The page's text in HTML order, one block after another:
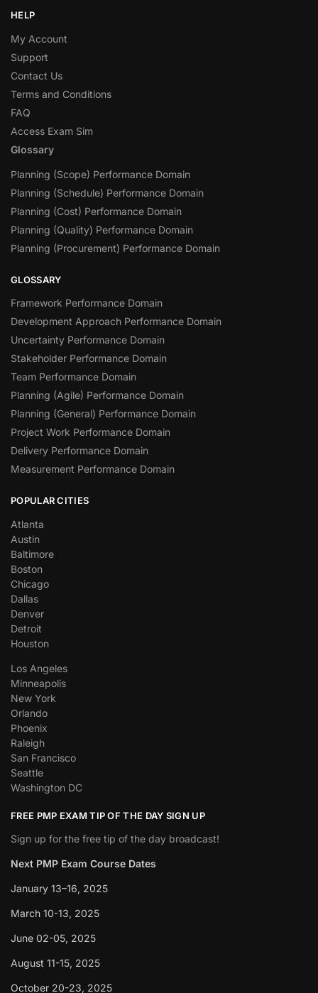
HELP
My Account
Support
Contact Us
Terms and Conditions
FAQ
Access Exam Sim
Glossary
Planning (Scope) Performance Domain
Planning (Schedule) Performance Domain
Planning (Cost) Performance Domain
Planning (Quality) Performance Domain
Planning (Procurement) Performance Domain
GLOSSARY
Framework Performance Domain
Development Approach Performance Domain
Uncertainty Performance Domain
Stakeholder Performance Domain
Team Performance Domain
Planning (Agile) Performance Domain
Planning (General) Performance Domain
Project Work Performance Domain
Delivery Performance Domain
Measurement Performance Domain
POPULAR CITIES
Atlanta
Austin
Baltimore
Boston
Chicago
Dallas
Denver
Detroit
Houston
Los Angeles
Minneapolis
New York
Orlando
Phoenix
Raleigh
San Francisco
Seattle
Washington DC
FREE PMP EXAM TIP OF THE DAY SIGN UP
Sign up for the free tip of the day broadcast!
Next PMP Exam Course Dates
January 13–16, 2025
March 10-13, 2025
June 02-05, 2025
August 11-15, 2025
October 20-23, 2025